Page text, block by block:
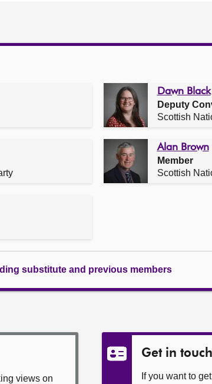
Dawn Black
Deputy
Scottish
Alan Brown
Member
Scottish
substitute and previous members
views on
Get in touch
If you want to